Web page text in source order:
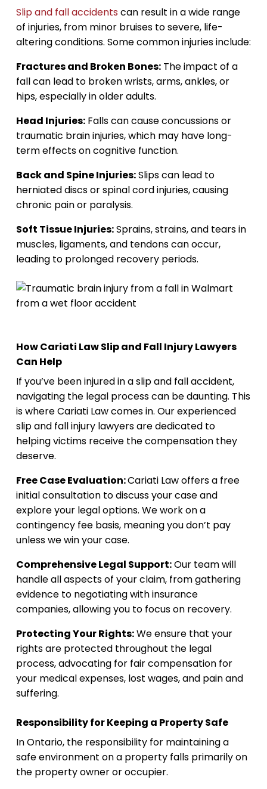
Slip and fall accidentscan result in a wide range
of injuries, from minor bruises to severe, life-
altering conditions. Some common injuries include:
Fractures and Broken Bones:The impact of a
fall can lead to broken wrists, arms, ankles, or
hips, especially in older adults.
Head Injuries:Falls can cause concussions or
traumatic brain injuries, which may have long-
term effects on cognitive function.
Back and Spine Injuries:Slips can lead to
herniated discs or spinal cord injuries, causing
chronic pain or paralysis.
Soft Tissue Injuries:Sprains, strains, and tears in
muscles, ligaments, and tendons can occur,
leading to prolonged recovery periods.
How Cariati Law Slip and Fall Injury Lawyers
Can Help
If you’ve been injured in a slip and fall accident,
navigating the legal process can be daunting. This
is where Cariati Law comes in. Our experienced
slip and fall injury lawyers are dedicated to
helping victims receive the compensation they
deserve.
Free Case Evaluation:Cariati Law offers a free
initial consultation to discuss your case and
explore your legal options. We work on a
contingency fee basis, meaning you don’t pay
unless we win your case.
Comprehensive Legal Support:Our team will
handle all aspects of your claim, from gathering
evidence to negotiating with insurance
companies, allowing you to focus on recovery.
Protecting Your Rights:We ensure that your
rights are protected throughout the legal
process, advocating for fair compensation for
your medical expenses, lost wages, and pain and
suffering.
Responsibility for Keeping a Property Safe
In Ontario, the responsibility for maintaining a
safe environment on a property falls primarily on
the property owner or occupier.